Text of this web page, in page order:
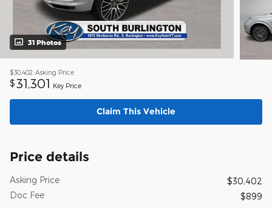
31 Photos
$30,402 Asking Price
$31,301 Key Price
Claim This Vehicle
Price details
Asking Price
$30,402
Doc Fee
$899